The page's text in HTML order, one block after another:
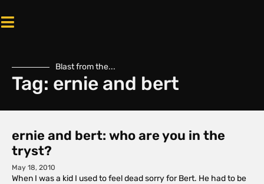
Blast from the...
Tag: ernie and bert
ernie and bert: who are you in the
tryst?
May 18, 2010
When I was a kid I used to feel dead sorry for Bert. He had to be